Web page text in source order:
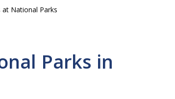
at National Parks
Parks in